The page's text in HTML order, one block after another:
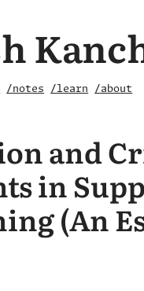
/notes /learn /about
and
in
(An